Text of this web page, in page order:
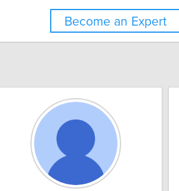
Become an Expert